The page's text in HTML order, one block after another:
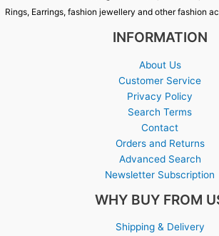
Rings, Earrings, fashion jewellery and other fashion
INFORMATION
About Us
Customer Service
Privacy Policy
Search Terms
Contact
Orders and Returns
Advanced Search
Newsletter Subscription
WHY BUY FROM
Shipping & Delivery